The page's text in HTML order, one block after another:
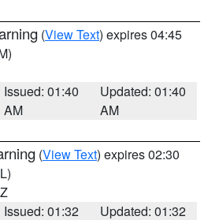
(View Text) expires 04:45
Issued: 01:40
AM
Updated: 01:40
AM
(View Text) expires 02:30
Issued: 01:32
Updated: 01:32